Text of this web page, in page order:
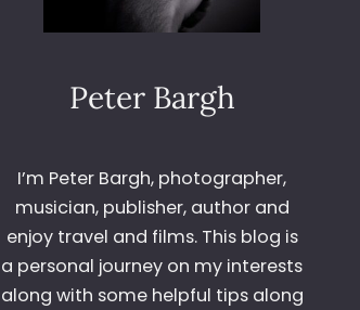
Peter Bargh
I’m Peter Bargh, photographer,
musician, publisher, author and
enjoy travel and films. This blog is
a personal journey on my interests
along with some helpful tips along